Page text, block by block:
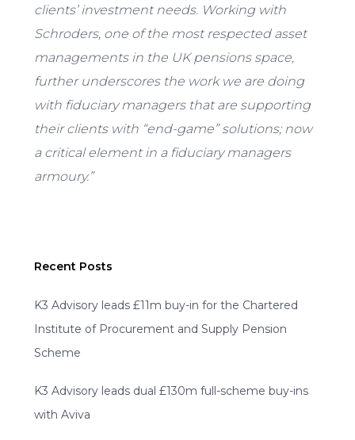
clients’ investment needs. Working with
Schroders, one of the most respected asset
managements in the UK pensions space,
further underscores the work we are doing
with fiduciary managers that are supporting
their clients with “end-game” solutions; now
a critical element in a fiduciary managers
armoury.”
Recent Posts
K3 Advisory leads £11m buy-in for the Chartered
Institute of Procurement and Supply Pension
Scheme
K3 Advisory leads dual £130m full-scheme buy-ins
with Aviva